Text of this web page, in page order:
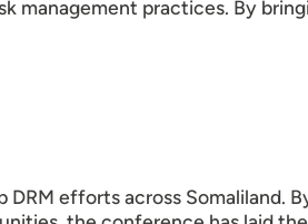
management practices. By
efforts across Somaliland.